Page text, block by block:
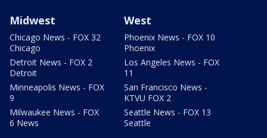
Midwest
Chicago News - FOX 32
Chicago
Detroit News - FOX 2
Detroit
Minneapolis News - FOX
9
Milwaukee News - FOX
6 News
West
Phoenix News - FOX 10
Phoenix
Los Angeles News - FOX
11
San Francisco News -
KTVU FOX 2
Seattle News - FOX 13
Seattle